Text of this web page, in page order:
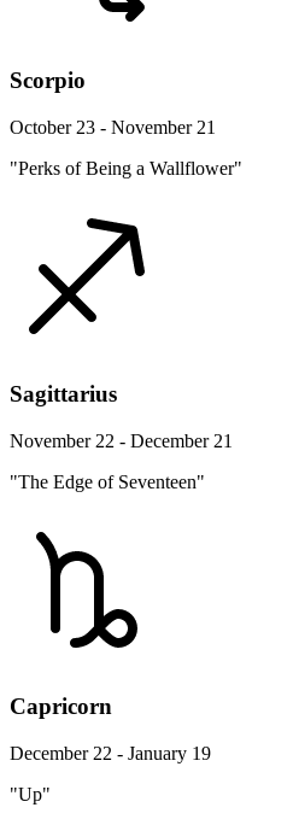
Scorpio
October 23 - November 21
"Perks of Being a Wallflower"
Sagittarius
November 22 - December 21
"The Edge of Seventeen"
Capricorn
December 22 - January 19
"Up"